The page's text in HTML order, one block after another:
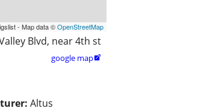
- Map data ©OpenStreetMap
Blvd, near 4th st
google map
Altus